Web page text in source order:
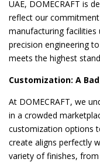
UAE, DOMECRAFT is
reflect our
manufacturing facilities
precision engineering
meets the highest
Customization: A
At DOMECRAFT, we
in a crowded
customization options
create aligns perfectly
variety of finishes,